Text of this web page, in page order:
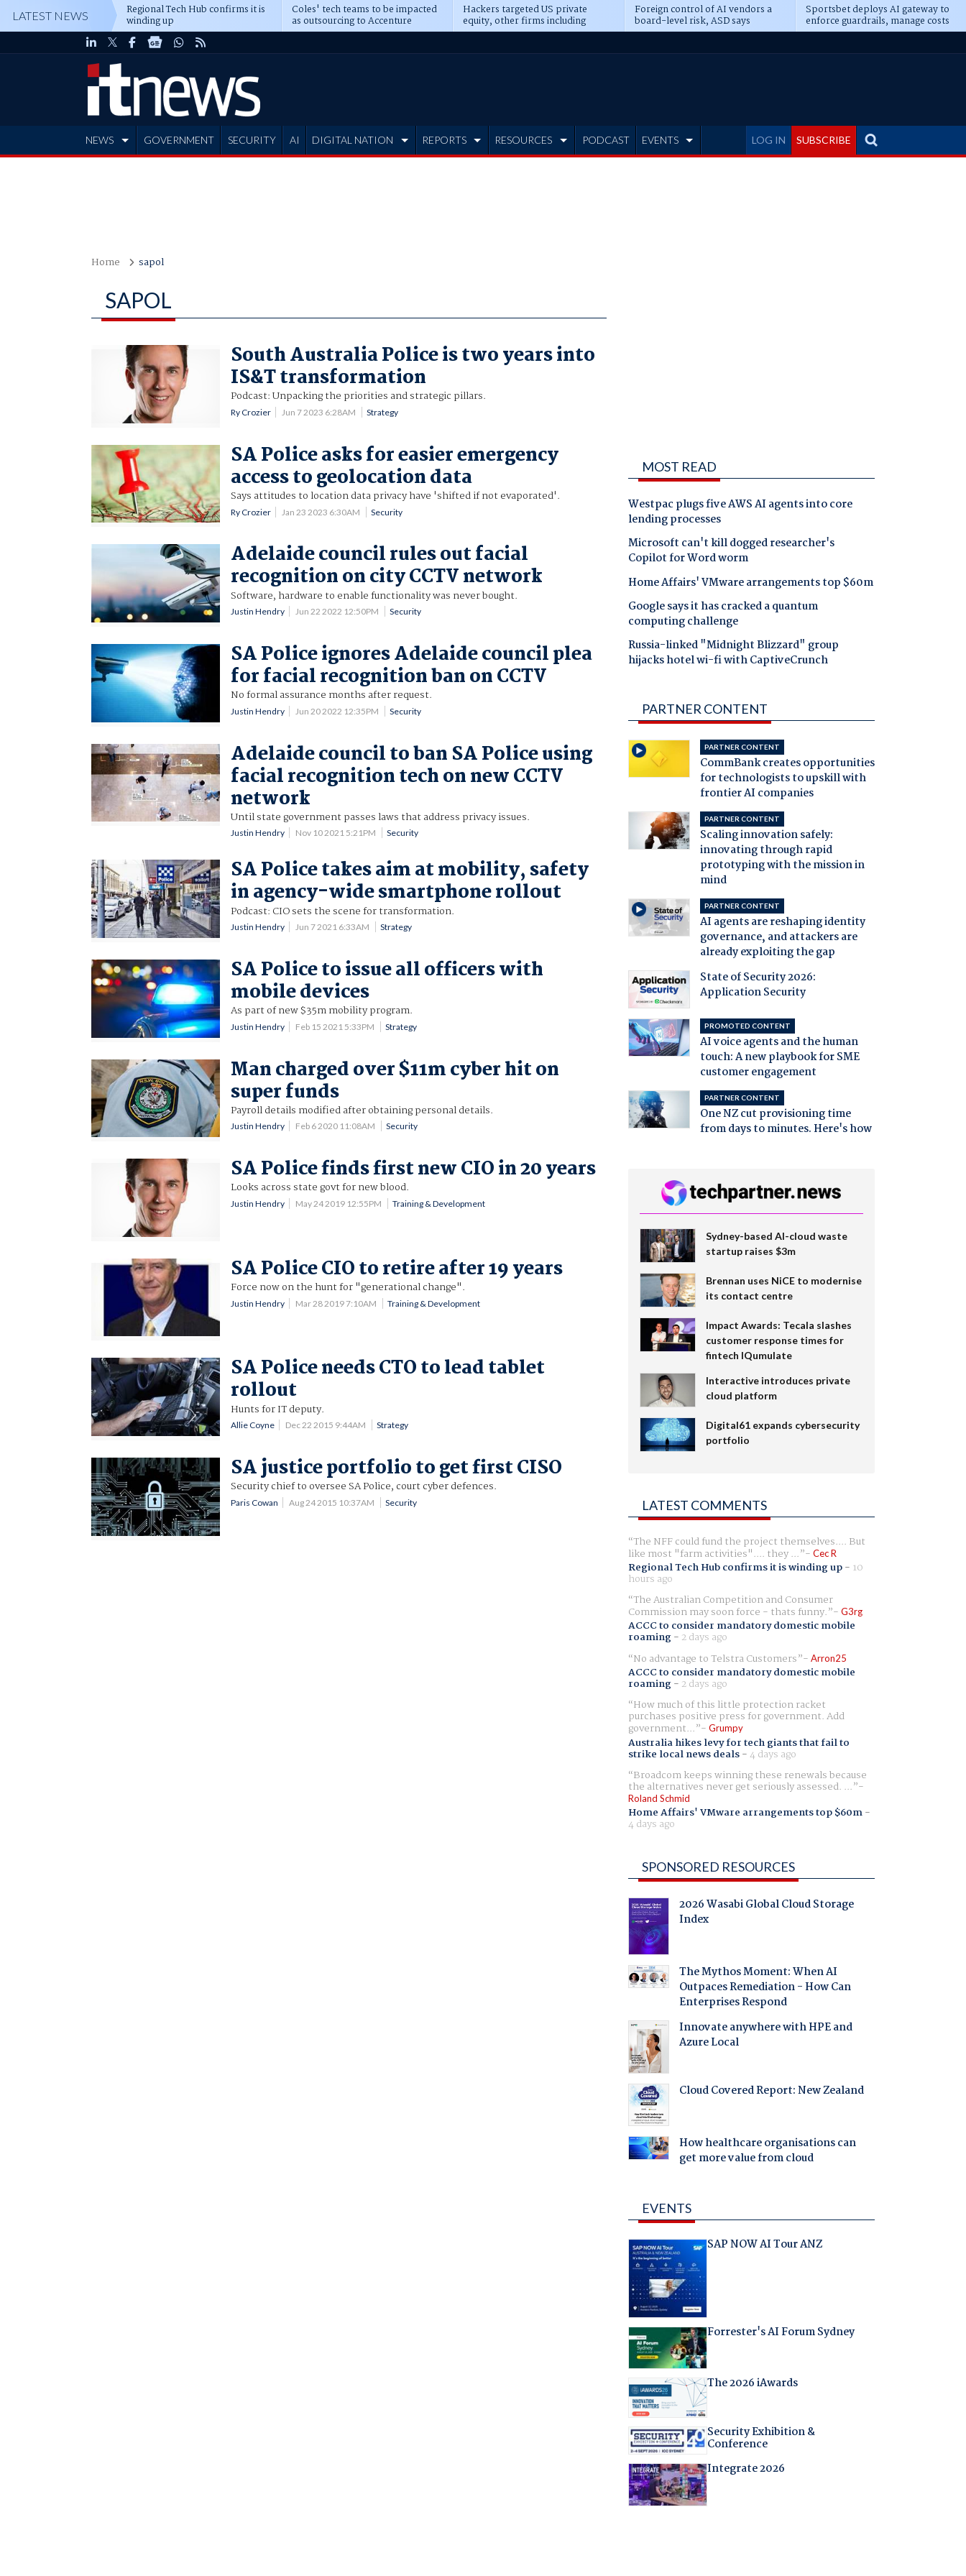
LATEST NEWS Regional Tech Hub confirms it is
winding up
Coles' tech teams to be impacted
as outsourcing to Accenture
deepens
Hackers targeted US private
equity, other firms including
Blackstone, CME
Foreign control of AI vendors a
board-level risk, ASD says
Sportsbet deploys AI gateway to
enforce guardrails, manage costs
LOG IN SUBSCRIBE
NEWS GOVERNMENT SECURITY AI DIGITAL NATION REPORTS RESOURCES PODCAST EVENTS
Home sapol
SAPOL
South Australia Police is two years into
IS&T transformation
Podcast: Unpacking the priorities and strategic pillars.
Ry Crozier Jun 7 2023 6:28AM Strategy
SA Police asks for easier emergency
access to geolocation data
Says attitudes to location data privacy have 'shifted if not evaporated'.
Ry Crozier Jan 23 2023 6:30AM Security
Adelaide council rules out facial
recognition on city CCTV network
Software, hardware to enable functionality was never bought.
Justin Hendry Jun 22 2022 12:50PM Security
SA Police ignores Adelaide council plea
for facial recognition ban on CCTV
No formal assurance months after request.
Justin Hendry Jun 20 2022 12:35PM Security
Adelaide council to ban SA Police using
facial recognition tech on new CCTV
network
Until state government passes laws that address privacy issues.
Justin Hendry Nov 10 2021 5:21PM Security
SA Police takes aim at mobility, safety
in agency-wide smartphone rollout
Podcast: CIO sets the scene for transformation.
Justin Hendry Jun 7 2021 6:33AM Strategy
SA Police to issue all officers with
mobile devices
As part of new $35m mobility program.
Justin Hendry Feb 15 2021 5:33PM Strategy
Man charged over $11m cyber hit on
super funds
Payroll details modified after obtaining personal details.
Justin Hendry Feb 6 2020 11:08AM Security
SA Police finds first new CIO in 20 years
Looks across state govt for new blood.
Justin Hendry May 24 2019 12:55PM Training & Development
SA Police CIO to retire after 19 years
Force now on the hunt for "generational change".
Justin Hendry Mar 28 2019 7:10AM Training & Development
SA Police needs CTO to lead tablet
rollout
Hunts for IT deputy.
Allie Coyne Dec 22 2015 9:44AM Strategy
SA justice portfolio to get first CISO
Security chief to oversee SA Police, court cyber defences.
Paris Cowan Aug 24 2015 10:37AM Security
MOST READ
Westpac plugs five AWS AI agents into core
lending processes
Microsoft can't kill dogged researcher's
Copilot for Word worm
Home Affairs' VMware arrangements top $60m
Google says it has cracked a quantum
computing challenge
Russia-linked "Midnight Blizzard" group
hijacks hotel wi-fi with CaptiveCrunch
PARTNER CONTENT
PARTNER CONTENT
CommBank creates opportunities
for technologists to upskill with
frontier AI companies
PARTNER CONTENT
Scaling innovation safely:
innovating through rapid
prototyping with the mission in
mind
PARTNER CONTENT
AI agents are reshaping identity
governance, and attackers are
already exploiting the gap
State of Security 2026:
Application Security
PROMOTED CONTENT
AI voice agents and the human
touch: A new playbook for SME
customer engagement
PARTNER CONTENT
One NZ cut provisioning time
from days to minutes. Here's how
Sydney-based AI-cloud waste
startup raises $3m
Brennan uses NiCE to modernise
its contact centre
Impact Awards: Tecala slashes
customer response times for
fintech IQumulate
Interactive introduces private
cloud platform
Digital61 expands cybersecurity
portfolio
LATEST COMMENTS
The NFF could fund the project themselves.... But
like most "farm activities".... they ... Cec R
Regional Tech Hub confirms it is winding up- 10
hours ago
The Australian Competition and Consumer
Commission may soon force - thats funny. G3rg
ACCC to consider mandatory domestic mobile
roaming- 2 days ago
No advantage to Telstra Customers
Arron25
ACCC to consider mandatory domestic mobile
roaming- 2 days ago
How much of this little protection racket
purchases positive press for government. Add
government... Grumpy
Australia hikes levy for tech giants that fail to
strike local news deals-4 days ago
Broadcom keeps winning these renewals because
the alternatives never get seriously assessed. ...
Roland Schmid
Home Affairs' VMware arrangements top $60m-
4 days ago
SPONSORED RESOURCES
2026 Wasabi Global Cloud Storage
Index
The Mythos Moment: When AI
Outpaces Remediation - How Can
Enterprises Respond
Innovate anywhere with HPE and
Azure Local
Cloud Covered Report: New Zealand
How healthcare organisations can
get more value from cloud
EVENTS
SAP NOW AI Tour ANZ
Forrester's AI Forum Sydney
The 2026 iAwards
Security Exhibition &
Conference
Integrate 2026